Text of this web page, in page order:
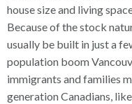
house size and living
Because of the stock
usually be built in just a
population boom
immigrants and families
generation Canadians,